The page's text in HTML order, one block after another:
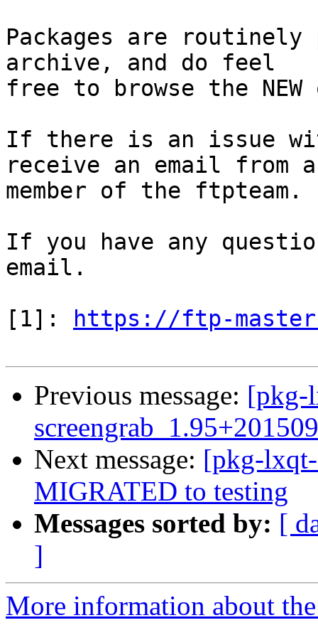
Packages are
archive, and do feel
free to browse the
If there is an issue
receive an email from a
member of the ftpteam.
If you have any
email.
[1]:
https://ftp-
Previous message: [pkg-
Next message: [pkg-
MIGRATED to testing
Messages sorted by: [
]
More information about